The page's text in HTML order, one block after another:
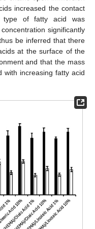
increased the contact
type of fatty acid was
significantly
be inferred that there
at the surface of the
and that the mass
with increasing fatty acid